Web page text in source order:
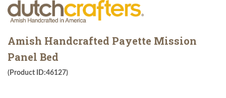
Amish Handcrafted Payette Mission
Panel Bed
(Product ID:46127)